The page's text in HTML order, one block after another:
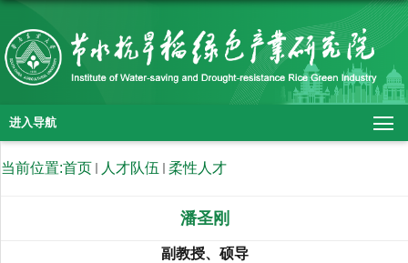
进入导航
当前位置:首页 人才队伍 柔性人才
潘圣刚
副教授、硕导